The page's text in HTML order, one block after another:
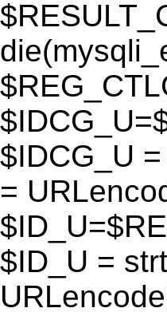
$IDCG_U
=
$ID_U =